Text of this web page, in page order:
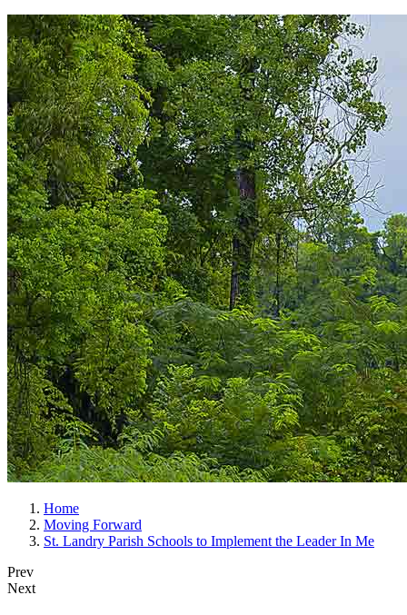
Home
Moving Forward
St. Landry Parish Schools to Implement the Leader In Me
Prev
Next